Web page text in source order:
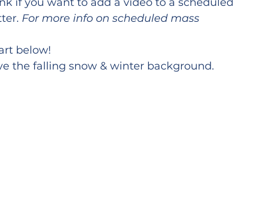
For more info on scheduled mass
below!
the falling snow & winter background.